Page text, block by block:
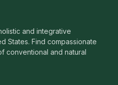
and integrative
States. Find compassionate
conventional and natural